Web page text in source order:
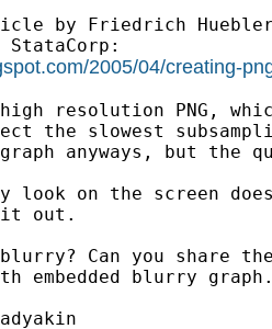
by Friedrich
StataCorp:
2005/04/creating-
resolution PNG,
the slowest
graph anyways, but
look on the screen
it out.
blurry? Can you share
embedded blurry